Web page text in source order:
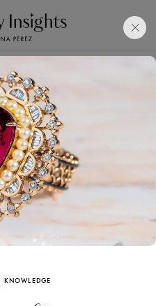
KNOWLEDGE
PerezClub
Bookmark
and Images